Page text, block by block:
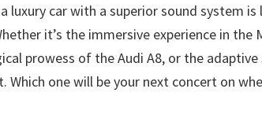
luxury car with a superior sound system
it’s the immersive experience in the
prowess of the Audi A8, or the adaptive
Which one will be your next concert on